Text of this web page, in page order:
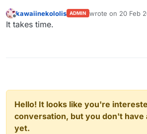
Offline
kawaiinekololis ADMIN wrote on 20 Feb
last edited by
It takes time.
Hello! It looks like you're
conversation, but you don't have
yet.